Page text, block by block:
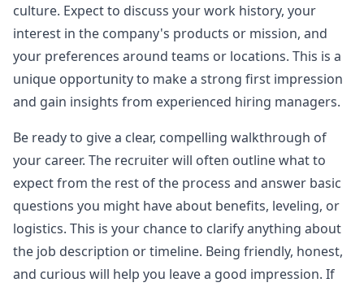
Z
Anonymous User
Airbnb Frontend Onsite Interview Experience
[Airbnb] - [Senior Frontend Engineer] - [Onsite]
Level: Senior Education: Bachelors Years of
View Post
culture. Expect to discuss your work history, your
interest in the company's products or mission, and
your preferences around teams or locations. This is a
unique opportunity to make a strong first impression
and gain insights from experienced hiring managers.
Be ready to give a clear, compelling walkthrough of
your career. The recruiter will often outline what to
expect from the rest of the process and answer basic
questions you might have about benefits, leveling, or
logistics. This is your chance to clarify anything about
the job description or timeline. Being friendly, honest,
and curious will help you leave a good impression. If